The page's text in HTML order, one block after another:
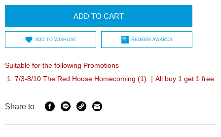
ADD TO CART
ADD TO WISHLIST REDEEM AWARDS
Suitable for the following Promotions
7/3-8/10 The Red House Homecoming (1) ｜All buy 1 get 1 free
Share to